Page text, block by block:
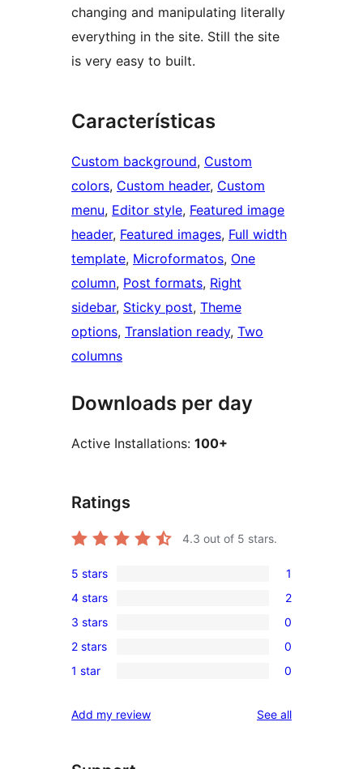
changing and manipulating literally
everything in the site. Still the site
is very easy to built.
Características
Custom background, Custom
colors, Custom header, Custom
menu, Editor style, Featured image
header, Featured images, Full width
template, Microformatos, One
column, Post formats, Right
sidebar, Sticky post, Theme
options, Translation ready, Two
columns
Downloads per day
Active Installations: 100+
Ratings
4.3 out of 5 stars.
1
5-
star
review
5 stars 1
2
4-
star
reviews
4 stars 2
0
3-
star
3 stars 0
0
2-
reviews
2 stars 0
0
star
1 star 0
Add my review See allreviews